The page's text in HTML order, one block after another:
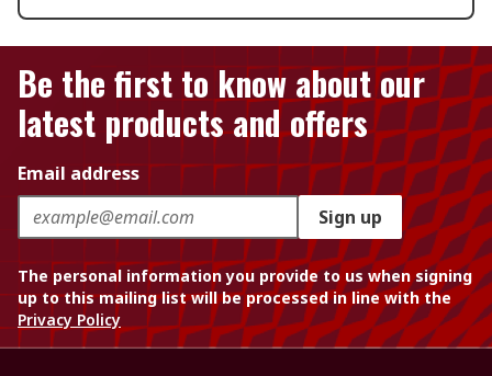
Be the first to know about our
latest products and offers
Email address
Sign up
The personal information you provide to us when signing
up to this mailing list will be processed in line with the
Privacy Policy